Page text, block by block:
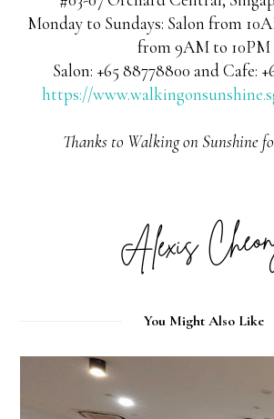
Monday to Sundays: Salon from
from 9AM to 10PM
Salon: +65 88778800 and Cafe:
https://
Thanks to Walking on Sunshine
You Might Also Like